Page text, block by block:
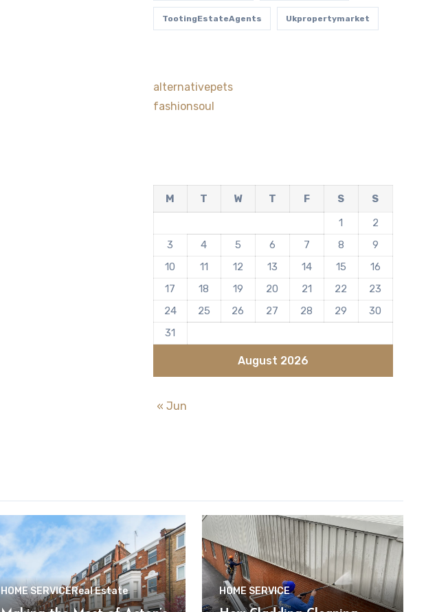
TootingEstateAgents Ukpropertymarket
alternativepets
fashionsoul
August 2026
M T W T F S
S
1
2
3
4 5 6 7 8
9
10
11 12 13 14 15
16
17
18 19 20 21 22
23
24
25 26 27 28 29
30
31
« Jun
HOME SERVICEReal Estate HOME SERVICE